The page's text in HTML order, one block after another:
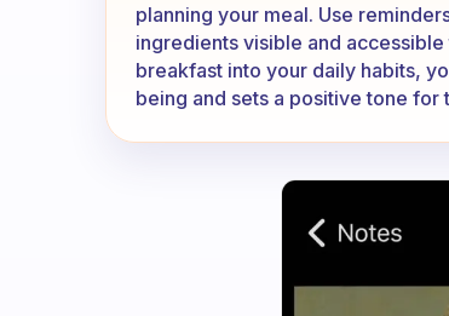
planning your meal. Use
ingredients visible and
breakfast into your daily habits,
being and sets a positive tone for